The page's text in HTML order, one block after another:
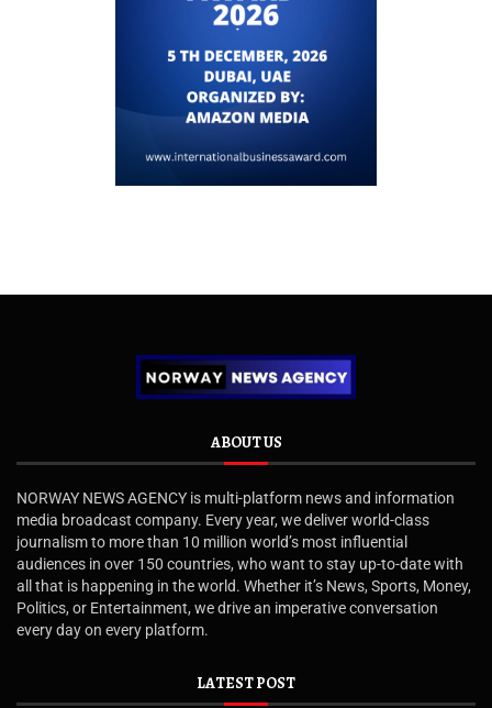
ABOUT US
NORWAY NEWS AGENCY is multi-platform news and information
media broadcast company. Every year, we deliver world-class
journalism to more than 10 million world’s most influential
audiences in over 150 countries, who want to stay up-to-date with
all that is happening in the world. Whether it’s News, Sports, Money,
Politics, or Entertainment, we drive an imperative conversation
every day on every platform.
LATEST POST